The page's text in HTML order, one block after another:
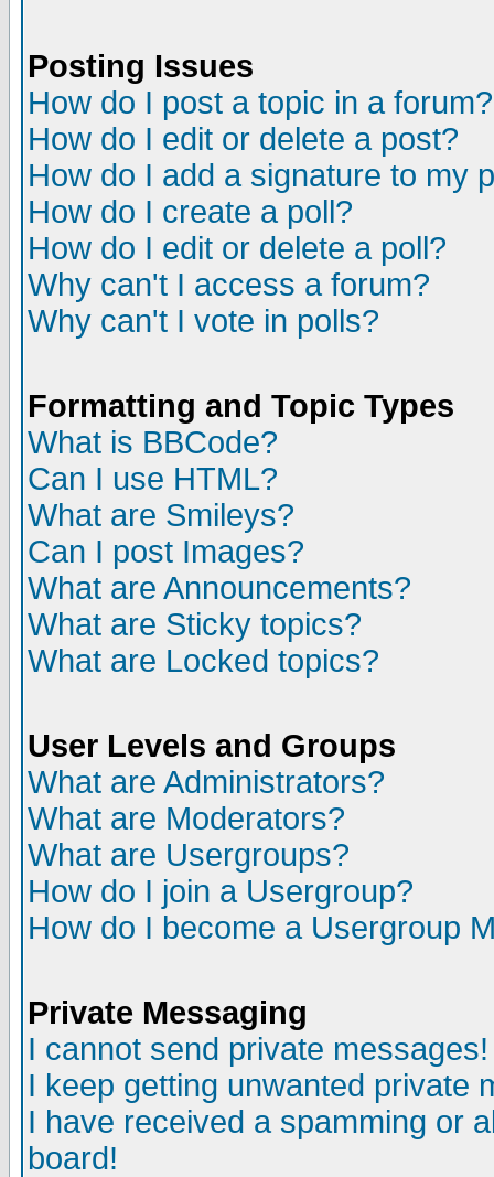
Posting Issues
How do I post a topic in a forum?
How do I edit or delete a post?
How do I add a signature to my
How do I create a poll?
How do I edit or delete a poll?
Why can't I access a forum?
Why can't I vote in polls?
Formatting and Topic Types
What is BBCode?
Can I use HTML?
What are Smileys?
Can I post Images?
What are Announcements?
What are Sticky topics?
What are Locked topics?
User Levels and Groups
What are Administrators?
What are Moderators?
What are Usergroups?
How do I join a Usergroup?
How do I become a Usergroup
Private Messaging
I cannot send private messages!
I keep getting unwanted private
I have received a spamming or
board!